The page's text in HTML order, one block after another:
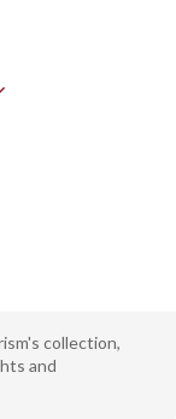
collection,
and